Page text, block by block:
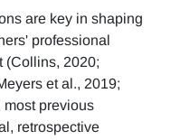
are key in shaping
professional
(Collins, 2020;
et al., 2019;
most previous
retrospective